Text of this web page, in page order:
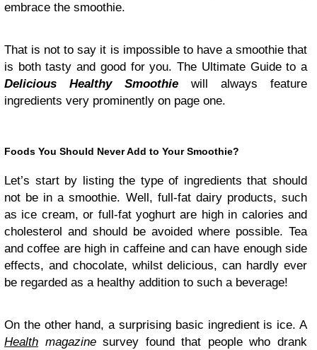
embrace the smoothie.
That is not to say it is impossible to have a smoothie that
is both tasty and good for you. The Ultimate Guide to a
Delicious Healthy Smoothie will always feature
ingredients very prominently on page one.
Foods You Should Never Add to Your Smoothie?
Let’s start by listing the type of ingredients that should
not be in a smoothie. Well, full-fat dairy products, such
as ice cream, or full-fat yoghurt are high in calories and
cholesterol and should be avoided where possible. Tea
and coffee are high in caffeine and can have enough side
effects, and chocolate, whilst delicious, can hardly ever
be regarded as a healthy addition to such a beverage!
On the other hand, a surprising basic ingredient is ice. A
Health magazinesurvey found that people who drank